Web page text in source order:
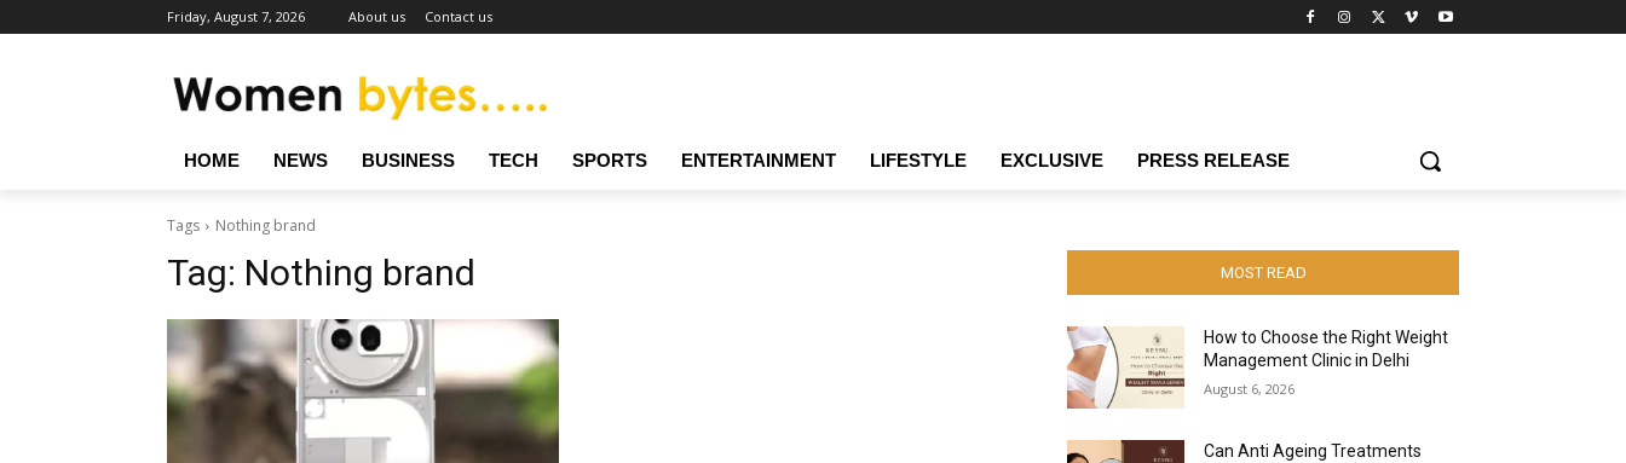
Friday, August 7, 2026 About us Contact us
HOME NEWS BUSINESS TECH SPORTS ENTERTAINMENT LIFESTYLE EXCLUSIVE PRESS RELEASE
Tags Nothing brand
Tag: Nothing brand MOST READ
How to Choose the Right Weight
Management Clinic in Delhi
August 6, 2026
Can Anti Ageing Treatments